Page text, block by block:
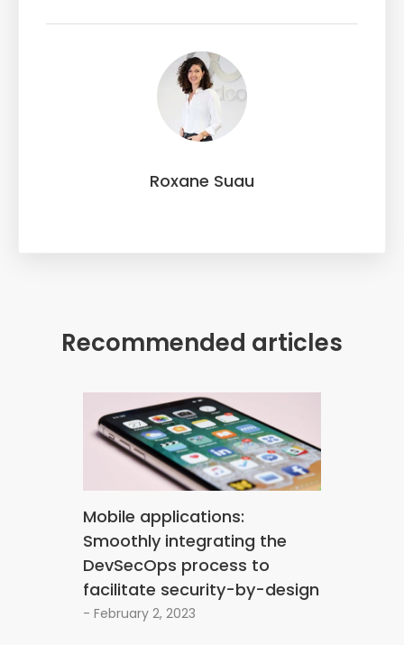
Roxane Suau
Recommended articles
Mobile applications:
Smoothly integrating the
DevSecOps process to
facilitate security-by-design
- February 2, 2023